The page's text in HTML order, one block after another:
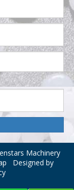
Machinery
Designed by